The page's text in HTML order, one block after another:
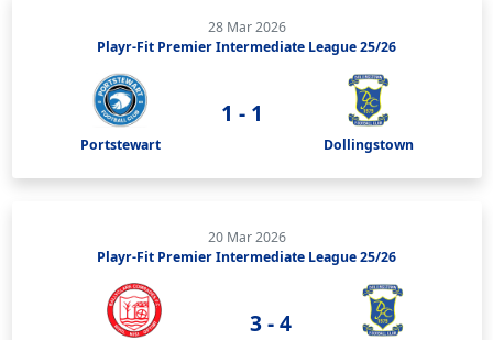
28 Mar 2026
Playr-Fit Premier Intermediate League 25/26
Portstewart
1 - 1
Dollingstown
20 Mar 2026
Playr-Fit Premier Intermediate League 25/26
3 - 4